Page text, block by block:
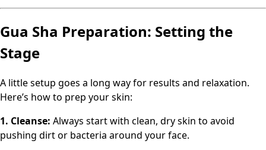
Gua Sha Preparation: Setting the
Stage
A little setup goes a long way for results and relaxation.
Here’s how to prep your skin:
1. Cleanse: Always start with clean, dry skin to avoid
pushing dirt or bacteria around your face.